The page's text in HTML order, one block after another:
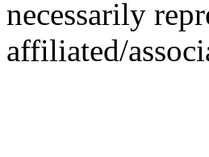
necessarily
affiliated/